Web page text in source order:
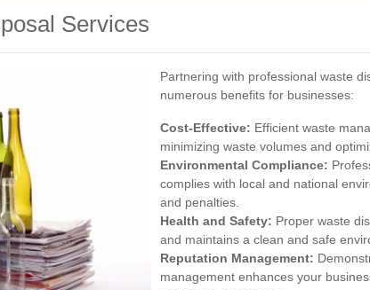
Services
Partnering with professional waste
numerous benefits for businesses:
Cost-Effective: Efficient waste
minimizing waste volumes and
Environmental Compliance:
complies with local and national
and penalties.
Health and Safety: Proper waste
and maintains a clean and safe
Reputation Management:
management enhances your